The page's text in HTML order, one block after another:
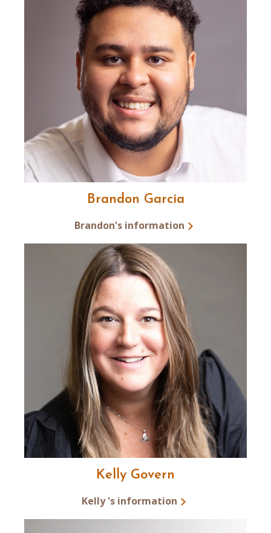
Brandon Garcia
Brandon's information
Kelly Govern
Kelly 's information